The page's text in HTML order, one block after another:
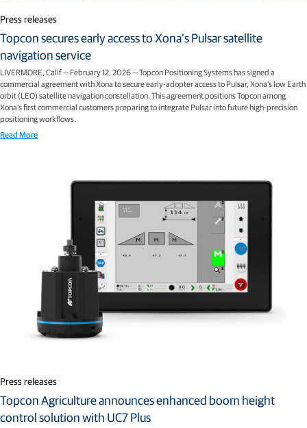
Press releases
Topcon secures early access to Xona’s Pulsar satellite
navigation service
LIVERMORE, Calif — February 12, 2026 — Topcon Positioning Systems has signed a
commercial agreement with Xona to secure early-adopter access to Pulsar, Xona’s low Earth
orbit (LEO) satellite navigation constellation. This agreement positions Topcon among
Xona’s first commercial customers preparing to integrate Pulsar into future high-precision
positioning workflows.
Read More
Press releases
Topcon Agriculture announces enhanced boom height
control solution with UC7 Plus